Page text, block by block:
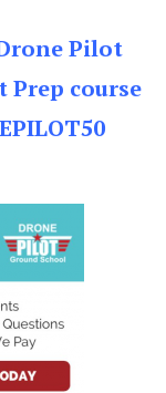
Pilot
Prep course